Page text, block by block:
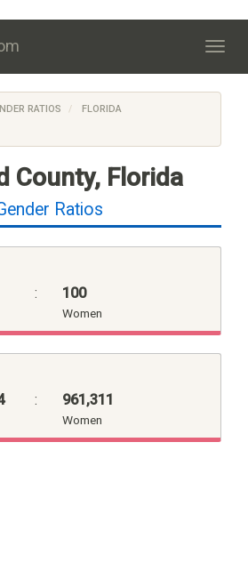
RATIOS
FLORIDA
County, Florida
Ratios
: 100
Women
: 961,311
Women